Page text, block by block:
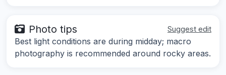
Photo tips Suggest edit
Best light conditions are during midday; macro
photography is recommended around rocky areas.